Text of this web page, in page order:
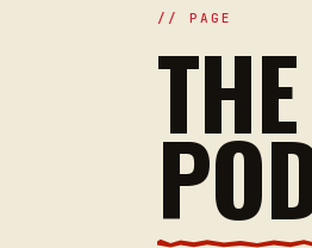
// PAGE